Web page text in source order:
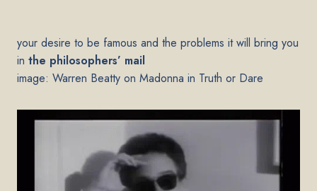
your desire to be famous and the problems it will bring you
in the philosophers’ mail
image: Warren Beatty on Madonna in Truth or Dare